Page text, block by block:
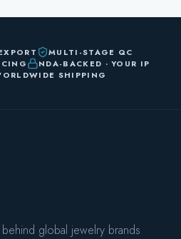
MULTI-STAGE QC
NDA-BACKED · YOUR IP
SHIPPING
behind global jewelry brands